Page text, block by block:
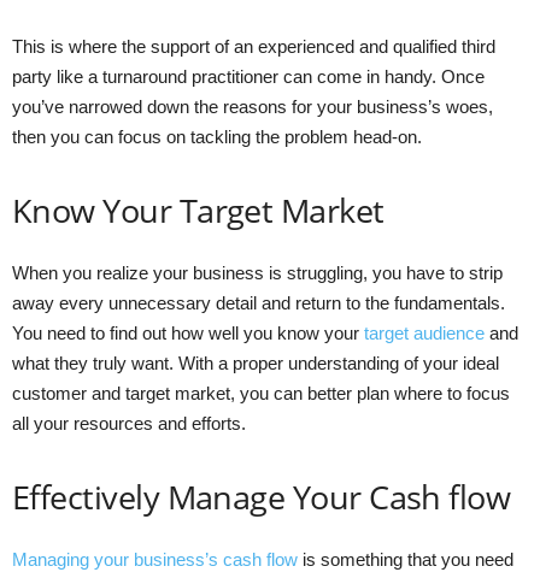
This is where the support of an experienced and qualified third
party like a turnaround practitioner can come in handy. Once
you’ve narrowed down the reasons for your business’s woes,
then you can focus on tackling the problem head-on.
Know Your Target Market
When you realize your business is struggling, you have to strip
away every unnecessary detail and return to the fundamentals.
You need to find out how well you know your target audience and
what they truly want. With a proper understanding of your ideal
customer and target market, you can better plan where to focus
all your resources and efforts.
Effectively Manage Your Cash flow
Managing your business’s cash flow is something that you need